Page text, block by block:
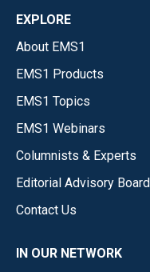
EXPLORE
About EMS1
EMS1 Products
EMS1 Topics
EMS1 Webinars
Columnists & Experts
Editorial Advisory Board
Contact Us
IN OUR NETWORK